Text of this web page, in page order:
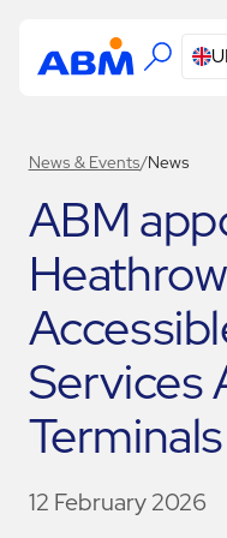
News & Events/News
ABM
Services
Terminals
12 February 2026